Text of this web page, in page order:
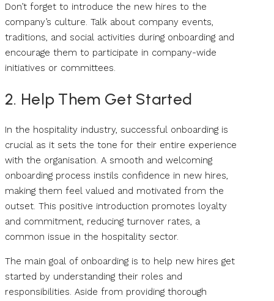
Don’t forget to introduce the new hires to the
company’s culture. Talk about company events,
traditions, and social activities during onboarding and
encourage them to participate in company-wide
initiatives or committees.
2. Help Them Get Started
In the hospitality industry, successful onboarding is
crucial as it sets the tone for their entire experience
with the organisation. A smooth and welcoming
onboarding process instils confidence in new hires,
making them feel valued and motivated from the
outset. This positive introduction promotes loyalty
and commitment, reducing turnover rates, a
common issue in the hospitality sector.
The main goal of onboarding is to help new hires get
started by understanding their roles and
responsibilities. Aside from providing thorough